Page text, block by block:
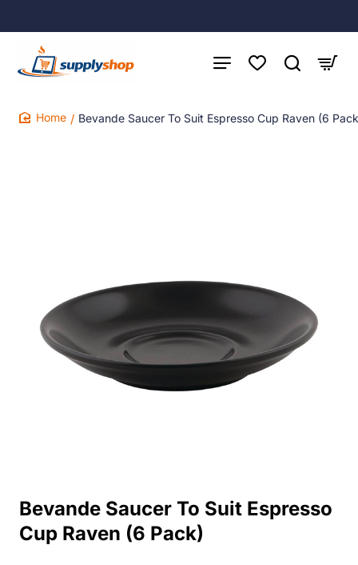
Bevande Saucer To Suit Espresso Cup Raven (6
Bevande Saucer To Suit Espresso
Cup Raven (6 Pack)